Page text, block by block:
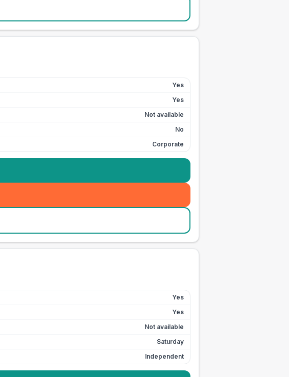
Yes
Yes
Not available
No
Corporate
Yes
Yes
Not available
Saturday
Independent